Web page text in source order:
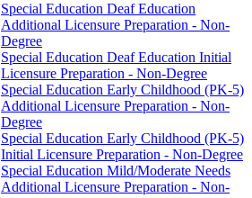
Special Education Deaf Education
Additional Licensure Preparation -​ Non-​
Degree
Special Education Deaf Education Initial
Licensure Preparation -​ Non-​Degree
Special Education Early Childhood (PK-​5)
Additional Licensure Preparation -​ Non-​
Degree
Special Education Early Childhood (PK-​5)
Initial Licensure Preparation -​ Non-​Degree
Special Education Mild/​Moderate Needs
Additional Licensure Preparation -​ Non-​